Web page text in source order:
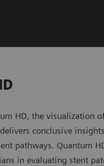
HD, the visualization
conclusive
pathways. Quantum
in evaluating stent